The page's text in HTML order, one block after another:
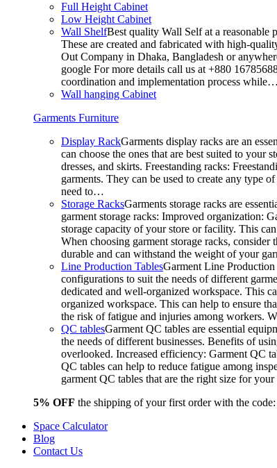
Full Height Cabinet
Low Height Cabinet
Wall ShelfBest quality Wall Self at a
These are created and fabricated with high-
Out Company in Dhaka, Bangladesh or
google For more details call us at +880
coordination and implementation process while…
Wall hanging Cabinet
Garments Furniture
Display RackGarments display racks are an
can choose the ones that are best suited to your
dresses, and skirts. Freestanding racks:
garments. They can be used to create any type
need to…
Storage RacksGarments storage racks are
garment storage racks: Improved organization:
storage capacity of your store or facility. This
When choosing garment storage racks,
durable and can withstand the weight of your
Line Production TablesGarment Line
configurations to suit the needs of different
dedicated and well-organized workspace. This
organized workspace. This can help to ensure
the risk of fatigue and injuries among workers.
QC tablesGarment QC tables are essential
the needs of different businesses. Benefits of
overlooked. Increased efficiency: Garment QC
QC tables can help to reduce fatigue among
garment QC tables that are the right size for
5% OFF the shipping of your first order with the code:
Space Calculator
Blog
Contact Us